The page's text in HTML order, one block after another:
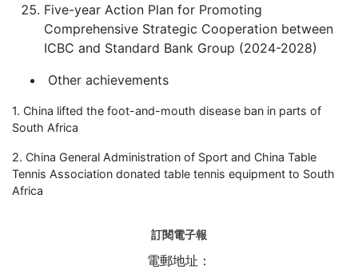
Five-year Action Plan for Promoting
Comprehensive Strategic Cooperation between
ICBC and Standard Bank Group (2024-2028)
Other achievements
1. China lifted the foot-and-mouth disease ban in parts of
South Africa
2. China General Administration of Sport and China Table
Tennis Association donated table tennis equipment to South
Africa
訂閱電子報
電郵地址：